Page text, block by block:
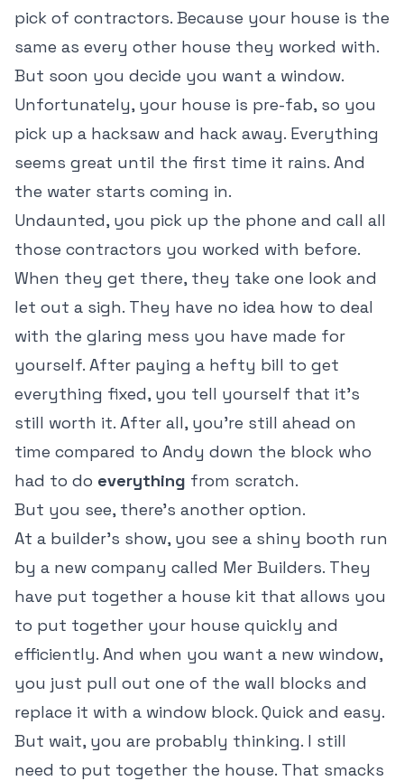
pick of contractors. Because your house is the
same as every other house they worked with.
But soon you decide you want a window.
Unfortunately, your house is pre-fab, so you
pick up a hacksaw and hack away. Everything
seems great until the first time it rains. And
the water starts coming in.
Undaunted, you pick up the phone and call all
those contractors you worked with before.
When they get there, they take one look and
let out a sigh. They have no idea how to deal
with the glaring mess you have made for
yourself. After paying a hefty bill to get
everything fixed, you tell yourself that it's
still worth it. After all, you're still ahead on
time compared to Andy down the block who
had to do everything from scratch.
But you see, there's another option.
At a builder's show, you see a shiny booth run
by a new company called Mer Builders. They
have put together a house kit that allows you
to put together your house quickly and
efficiently. And when you want a new window,
you just pull out one of the wall blocks and
replace it with a window block. Quick and easy.
But wait, you are probably thinking. I still
need to put together the house. That smacks